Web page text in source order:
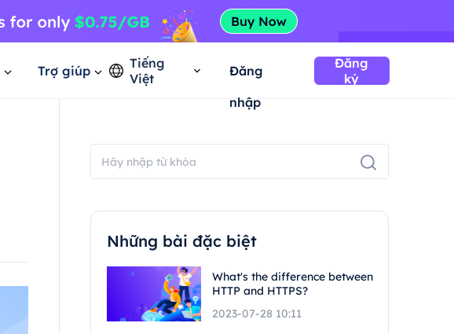
Trợ giúp
Tiếng
Việt
Đăng
nhập
Đăng
ký
Những bài đặc biệt
What's the difference between
HTTP and HTTPS?
2023-07-28 10:11